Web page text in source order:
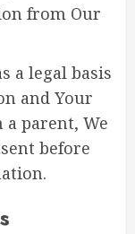
from Our
a legal basis
and Your
parent, We
before